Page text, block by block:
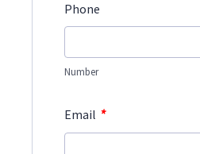
Phone
Number
Email *